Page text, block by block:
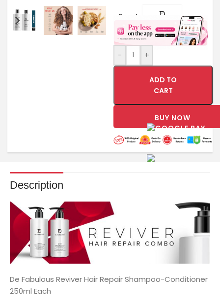
Brands:
- +
ADD TO
CART
BUY NOW
Description
De Fabulous Reviver Hair Repair Shampoo-Conditioner
250ml Each